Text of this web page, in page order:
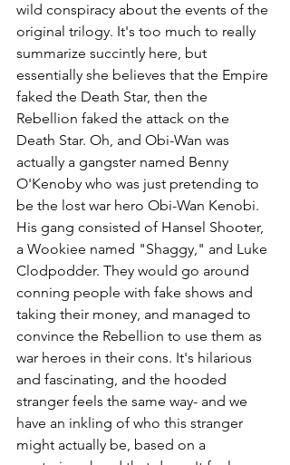
wild conspiracy about the events of the
original trilogy. It's too much to really
summarize succintly here, but
essentially she believes that the Empire
faked the Death Star, then the
Rebellion faked the attack on the
Death Star. Oh, and Obi-Wan was
actually a gangster named Benny
O'Kenoby who was just pretending to
be the lost war hero Obi-Wan Kenobi.
His gang consisted of Hansel Shooter,
a Wookiee named "Shaggy," and Luke
Clodpodder. They would go around
conning people with fake shows and
taking their money, and managed to
convince the Rebellion to use them as
war heroes in their cons. It's hilarious
and fascinating, and the hooded
stranger feels the same way- and we
have an inkling of who this stranger
might actually be, based on a